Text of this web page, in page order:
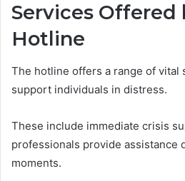
Services Offered
Hotline
The hotline offers a range of vital
support individuals in distress.
These include immediate crisis
professionals provide assistance
moments.